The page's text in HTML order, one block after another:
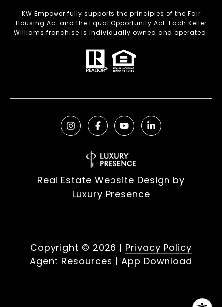
KW Empower fully supports the principles of the Fair
Housing Act and the Equal Opportunity Act. Each Keller
Williams franchise is individually owned and operated.
Real Estate Website Design by
Luxury Presence
Copyright © 2026 | Privacy Policy
Agent Resources | App Download